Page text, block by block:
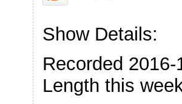
Show Details:
Recorded 2016-
Length this